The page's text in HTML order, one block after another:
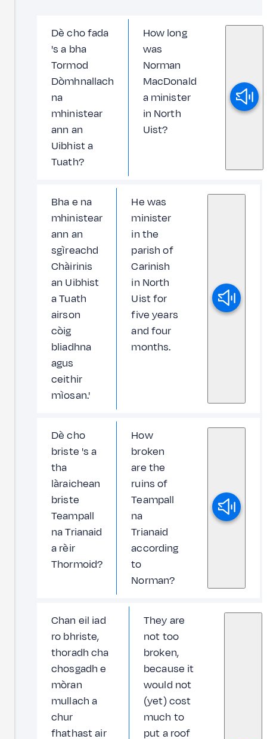
Dè cho fada
's a bha
Tormod
Dòmhnallach
na
mhinistear
ann an
Uibhist a
Tuath?
How long
was
Norman
MacDonald
a minister
in North
Uist?
Bha e na
mhinistear
ann an
sgìreachd
Chàirinis
an Uibhist
a Tuath
airson
còig
bliadhna
agus
ceithir
mìosan.'
He was
minister
in the
parish of
Carinish
in North
Uist for
five years
and four
months.
Dè cho
briste 's a
tha
làraichean
briste
Teampall
na Trianaid
a rèir
Thormoid?
How
broken
are the
ruins of
Teampall
na
Trianaid
according
to
Norman?
Chan eil iad
ro bhriste,
thoradh cha
chosgadh e
mòran
mullach a
chur
fhathast air
They are
not too
broken,
because it
would not
(yet) cost
much to
put a roof